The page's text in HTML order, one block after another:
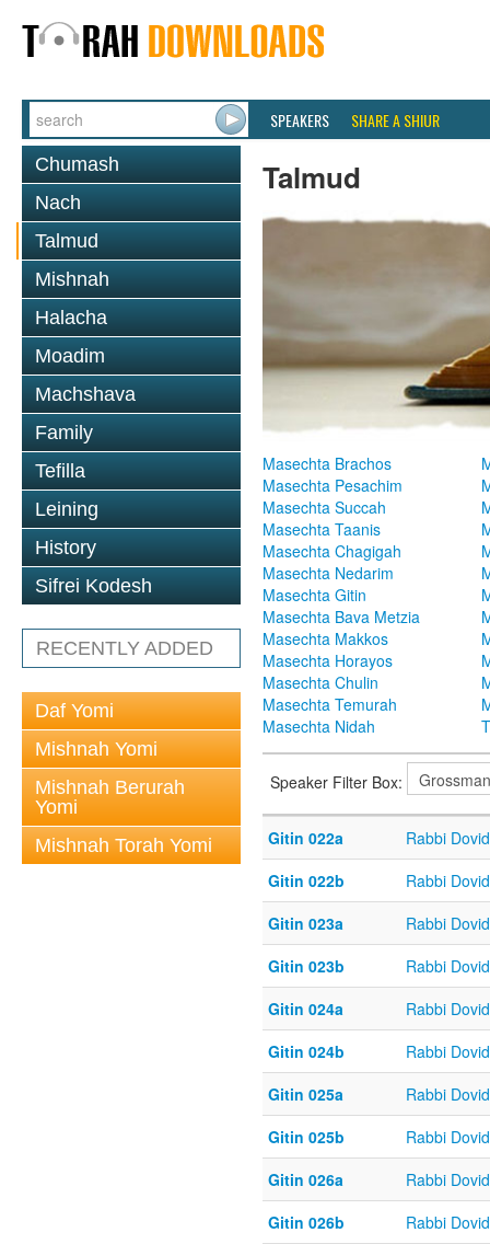
SPEAKERS SHARE A SHIUR
Chumash
Nach
Talmud
Mishnah
Halacha
Moadim
Machshava
Family
Tefilla
Leining
History
Sifrei Kodesh
RECENTLY ADDED
Daf Yomi
Mishnah Yomi
Mishnah Berurah
Yomi
Mishnah Torah Yomi
Talmud
Masechta Brachos
Masechta Pesachim
Masechta Succah
Masechta Taanis
Masechta Chagigah
Masechta Nedarim
Masechta Gitin
Masechta Bava Metzia
Masechta Makkos
Masechta Horayos
Masechta Chulin
Masechta Temurah
Masechta Nidah
Speaker Filter Box:
Gitin 022a
Rabbi
Gitin 022b
Rabbi
Gitin 023a
Rabbi
Gitin 023b
Rabbi
Gitin 024a
Rabbi
Gitin 024b
Rabbi
Gitin 025a
Rabbi
Gitin 025b
Rabbi
Gitin 026a
Rabbi
Gitin 026b
Rabbi